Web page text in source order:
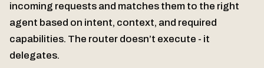
incoming requests and matches them to the right
agent based on intent, context, and required
capabilities. The router doesn’t execute - it
delegates.